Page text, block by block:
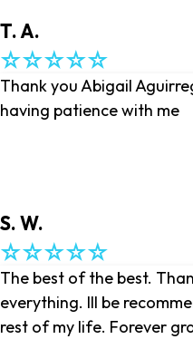
T. A.
Thank you Abigail
having patience with me
S. W.
The best of the best.
everything. Ill be
rest of my life. Forever